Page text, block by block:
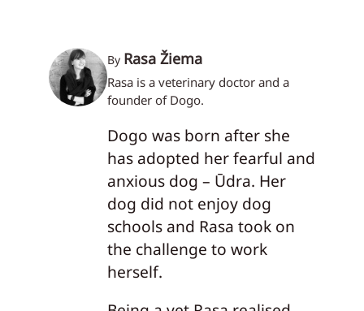
By Rasa Žiema
Rasa is a veterinary doctor and a
founder of Dogo.
Dogo was born after she
has adopted her fearful and
anxious dog – Ūdra. Her
dog did not enjoy dog
schools and Rasa took on
the challenge to work
herself.